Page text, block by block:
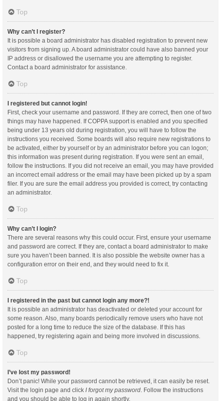
Top
Why can’t I register?
It is possible a board administrator has disabled registration to prevent new
visitors from signing up. A board administrator could have also banned your
IP address or disallowed the username you are attempting to register.
Contact a board administrator for assistance.
Top
I registered but cannot login!
First, check your username and password. If they are correct, then one of two
things may have happened. If COPPA support is enabled and you specified
being under 13 years old during registration, you will have to follow the
instructions you received. Some boards will also require new registrations to
be activated, either by yourself or by an administrator before you can logon;
this information was present during registration. If you were sent an email,
follow the instructions. If you did not receive an email, you may have provided
an incorrect email address or the email may have been picked up by a spam
filer. If you are sure the email address you provided is correct, try contacting
an administrator.
Top
Why can’t I login?
There are several reasons why this could occur. First, ensure your username
and password are correct. If they are, contact a board administrator to make
sure you haven’t been banned. It is also possible the website owner has a
configuration error on their end, and they would need to fix it.
Top
I registered in the past but cannot login any more?!
It is possible an administrator has deactivated or deleted your account for
some reason. Also, many boards periodically remove users who have not
posted for a long time to reduce the size of the database. If this has
happened, try registering again and being more involved in discussions.
Top
I’ve lost my password!
Don’t panic! While your password cannot be retrieved, it can easily be reset.
Visit the login page and click I forgot my password . Follow the instructions
and you should be able to log in again shortly.